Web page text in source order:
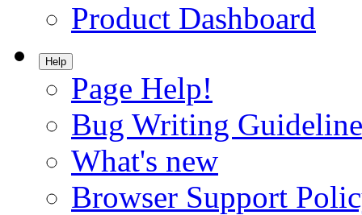
Product Dashboard
Help
Page Help!
Bug Writing
What's new
Browser Support